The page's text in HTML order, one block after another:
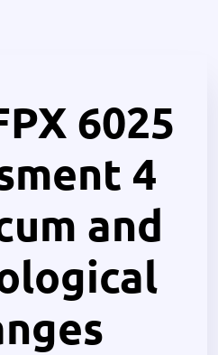
6025
4
and